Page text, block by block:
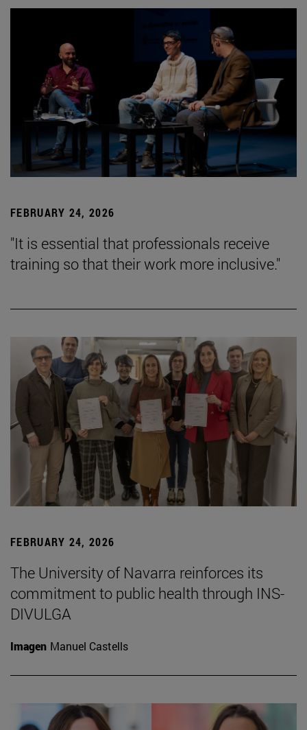
FEBRUARY 24, 2026
"It is essential that professionals receive
training so that their work more inclusive."
FEBRUARY 24, 2026
The University of Navarra reinforces its
commitment to public health through INS-
DIVULGA
Imagen Manuel Castells